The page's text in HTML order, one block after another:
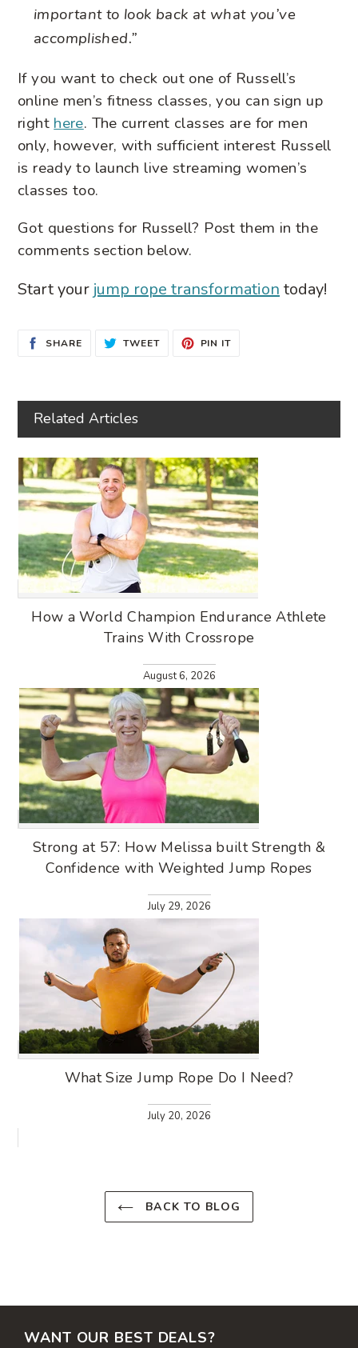
important to look back at what you’ve
accomplished.”
If you want to check out one of Russell’s
online men’s fitness classes, you can sign up
right here. The current classes are for men
only, however, with sufficient interest Russell
is ready to launch live streaming women’s
classes too.
Got questions for Russell? Post them in the
comments section below.
Start your jump rope transformation today!
SHARESHARE
ON
TWEETTWEET PIN ITPIN
Related Articles
How a World Champion Endurance Athlete
Trains With Crossrope
August 6, 2026
Strong at 57: How Melissa built Strength &
Confidence with Weighted Jump Ropes
July 29, 2026
What Size Jump Rope Do I Need?
July 20, 2026
BACK TO BLOG
WANT OUR BEST DEALS?